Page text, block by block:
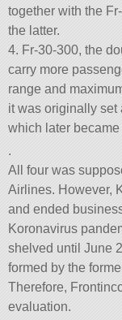
together with the
the latter.
4. Fr-30-300, the
carry more
range and
it was originally set
which later became
.
All four was
Airlines. However,
and ended
Koronavirus
shelved until June
formed by the
Therefore,
evaluation.